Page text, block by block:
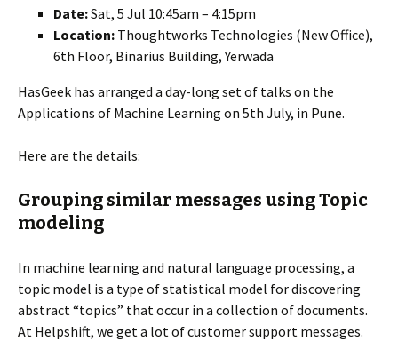
Date:Sat, 5 Jul 10:45am – 4:15pm
Location: Thoughtworks Technologies (New Office),
6th Floor, Binarius Building, Yerwada
HasGeek has arranged a day-long set of talks on the
Applications of Machine Learning on 5th July, in Pune.
Here are the details:
Grouping similar messages using Topic
modeling
In machine learning and natural language processing, a
topic model is a type of statistical model for discovering
abstract “topics” that occur in a collection of documents.
At Helpshift, we get a lot of customer support messages.